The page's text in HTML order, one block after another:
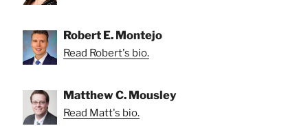
Robert E. Montejo
Read Robert's bio.
Matthew C. Mousley
Read Matt's bio.